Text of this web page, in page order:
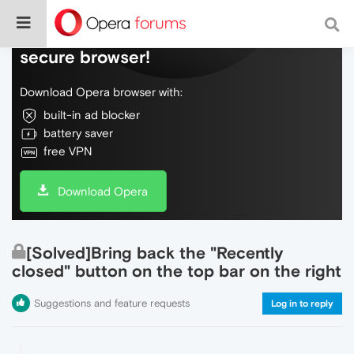
Do more on the web, with a fast and
secure browser!
Download Opera browser with:
built-in ad blocker
battery saver
free VPN
Download Opera
[Solved]Bring back the "Recently
closed" button on the top bar on the right
Suggestions and feature requests Log in to reply